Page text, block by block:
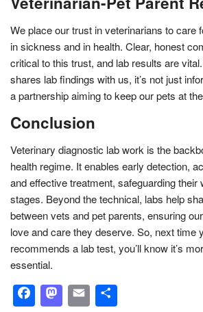
We place our trust in veterinarians to care
in sickness and in health. Clear, honest
critical to this trust, and lab results are
shares lab findings with us, it’s not just
a partnership aiming to keep our pets at
Conclusion
Veterinary diagnostic lab work is the
health regime. It enables early detection,
and effective treatment, safeguarding their
stages. Beyond the technical, labs help
between vets and pet parents, ensuring
love and care they deserve. So, next time
recommends a lab test, you’ll know it’s
essential.
Facebook
Mastodon
Email